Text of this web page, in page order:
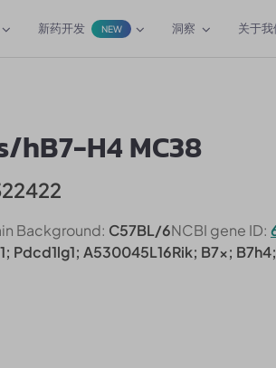
新药开发 NEW 洞察 关于我
hB7-H4 MC38
Background: C57BL/6NCBI gene ID:
Pdcd1lg1; A530045L16Rik; B7x; B7h4;